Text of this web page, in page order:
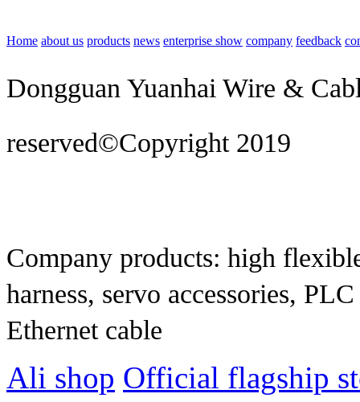
Home about us products news enterprise show company feedback
Dongguan Yuanhai Wire &
reserved©Copyright 2019
Company products: high
harness, servo accessories,
Ethernet cable
Ali shop Official flagship